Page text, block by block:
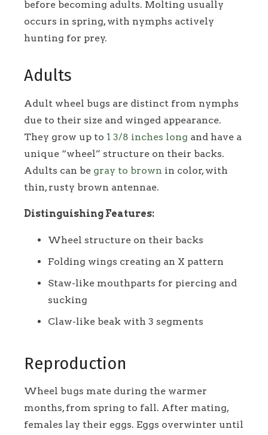
before becoming adults. Molting usually
occurs in spring, with nymphs actively
hunting for prey.
Adults
Adult wheel bugs are distinct from nymphs
due to their size and winged appearance.
They grow up to 1 3/8 inches long and have a
unique “wheel” structure on their backs.
Adults can be gray to brown in color, with
thin, rusty brown antennae.
Distinguishing Features:
Wheel structure on their backs
Folding wings creating an X pattern
Staw-like mouthparts for piercing and
sucking
Claw-like beak with 3 segments
Reproduction
Wheel bugs mate during the warmer
months, from spring to fall. After mating,
females lay their eggs. Eggs overwinter until